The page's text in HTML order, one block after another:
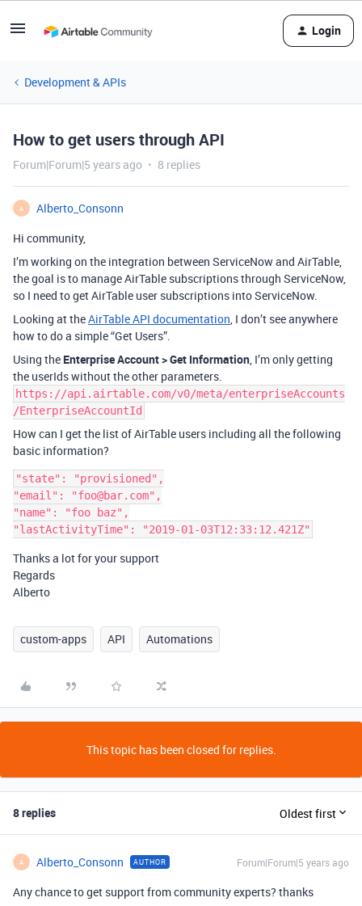
Login
Development & APIs
How to get users through API
Forum|Forum|5 years ago 8 replies
A
Alberto_Consonn
Hi community,
I’m working on the integration between ServiceNow and AirTable,
the goal is to manage AirTable subscriptions through ServiceNow,
so I need to get AirTable user subscriptions into ServiceNow.
Looking at theAirTable API documentation, I don’t see anywhere
how to do a simple “Get Users”.
Using the Enterprise Account > Get Information, I’m only getting
the userIds without the other parameters.
https://api.airtable.com/v0/meta/enterpriseAccounts
/EnterpriseAccountId
How can I get the list of AirTable users including all the following
basic information?
"state": "provisioned",
"email": "foo@bar.com",
"name": "foo baz",
Thanks a lot for your support
Regards
Alberto
custom-apps API Automations
This topic has been closed for replies.
8 replies Oldest first
A Alberto_Consonn AUTHOR Forum|Forum|5 years ago
Any chance to get support from community experts? thanks